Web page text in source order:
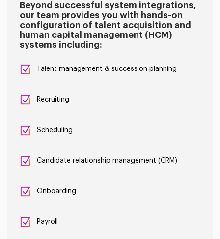
Beyond successful system integrations,
our team provides you with hands-on
configuration of talent acquisition and
human capital management (HCM)
systems including:
Talent management & succession planning
Recruiting
Scheduling
Candidate relationship management (CRM)
Onboarding
Payroll